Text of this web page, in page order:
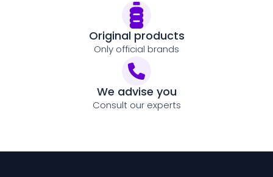
Original products
Only official brands
We advise you
Consult our experts